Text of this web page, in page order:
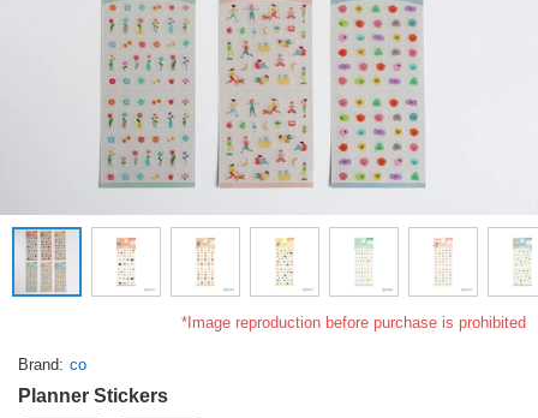
*Image reproduction before purchase is prohibited
Brand co
Planner Stickers